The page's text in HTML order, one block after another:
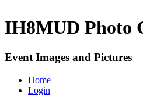
IH8MUD Photo
Event Images and Pictures
Home
Login